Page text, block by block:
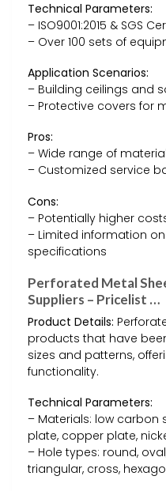
Technical Parameters:
– ISO9001:2015 & SGS
– Over 100 sets of
Application Scenarios:
– Building ceilings and
– Protective covers for
Pros:
– Wide range of
– Customized service
Cons:
– Potentially higher
– Limited information
specifications
Perforated Metal
Suppliers – Pricelist …
Product Details:
products that have
sizes and patterns,
functionality.
Technical Parameters:
– Materials: low carbon
plate, copper plate,
– Hole types: round,
triangular, cross,